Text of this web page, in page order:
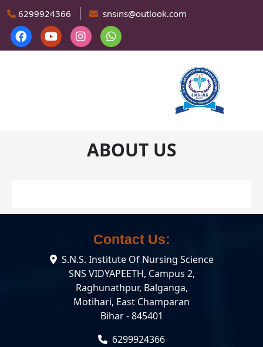
Skip to main content
6299924366 snsins@outlook.com
ABOUT US
Contact Us:
S.N.S. Institute Of Nursing Science
SNS VIDYAPEETH, Campus 2,
Raghunathpur, Balganga,
Motihari, East Champaran
Bihar - 845401
6299924366